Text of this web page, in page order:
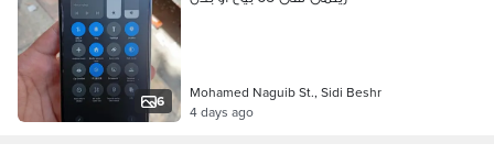
6
Mohamed Naguib St., Sidi Beshr
4 days ago